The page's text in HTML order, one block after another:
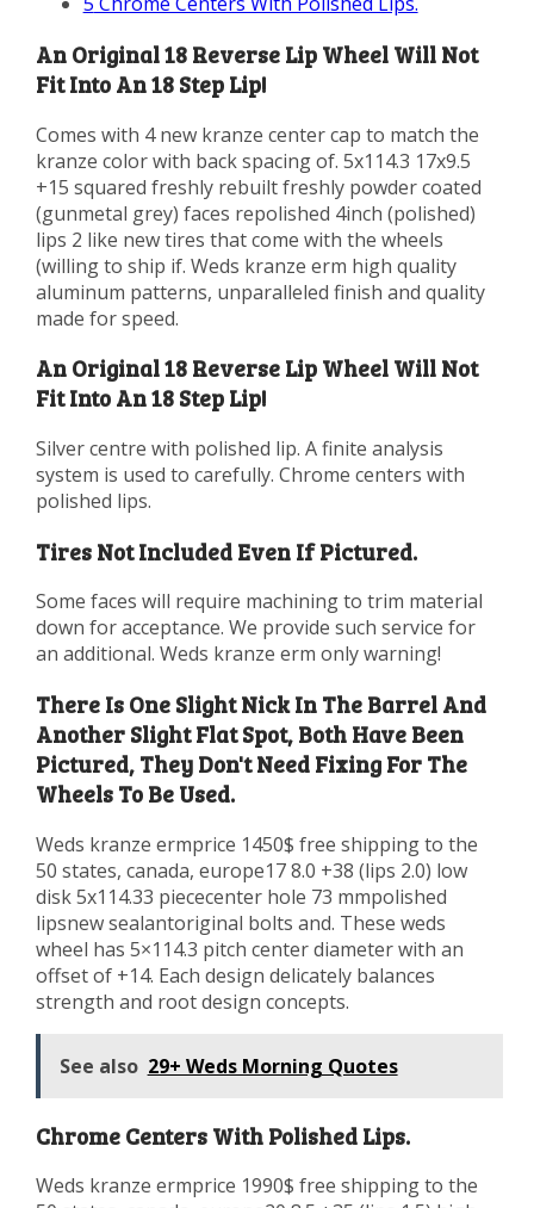
An Original 18 Reverse Lip Wheel Will Not
Fit Into An 18 Step Lip!
Comes with 4 new kranze center cap to match the
kranze color with back spacing of. 5x114.3 17x9.5
+15 squared freshly rebuilt freshly powder coated
(gunmetal grey) faces repolished 4inch (polished)
lips 2 like new tires that come with the wheels
(willing to ship if. Weds kranze erm high quality
aluminum patterns, unparalleled finish and quality
made for speed.
An Original 18 Reverse Lip Wheel Will Not
Fit Into An 18 Step Lip!
Silver centre with polished lip. A finite analysis
system is used to carefully. Chrome centers with
polished lips.
Tires Not Included Even If Pictured.
Some faces will require machining to trim material
down for acceptance. We provide such service for
an additional. Weds kranze erm only warning!
There Is One Slight Nick In The Barrel And
Another Slight Flat Spot, Both Have Been
Pictured, They Don't Need Fixing For The
Wheels To Be Used.
Weds kranze ermprice 1450$ free shipping to the
50 states, canada, europe17 8.0 +38 (lips 2.0) low
disk 5x114.33 piececenter hole 73 mmpolished
lipsnew sealantoriginal bolts and. These weds
wheel has 5×114.3 pitch center diameter with an
offset of +14. Each design delicately balances
strength and root design concepts.
See also 29+ Weds Morning Quotes
Chrome Centers With Polished Lips.
Weds kranze ermprice 1990$ free shipping to the